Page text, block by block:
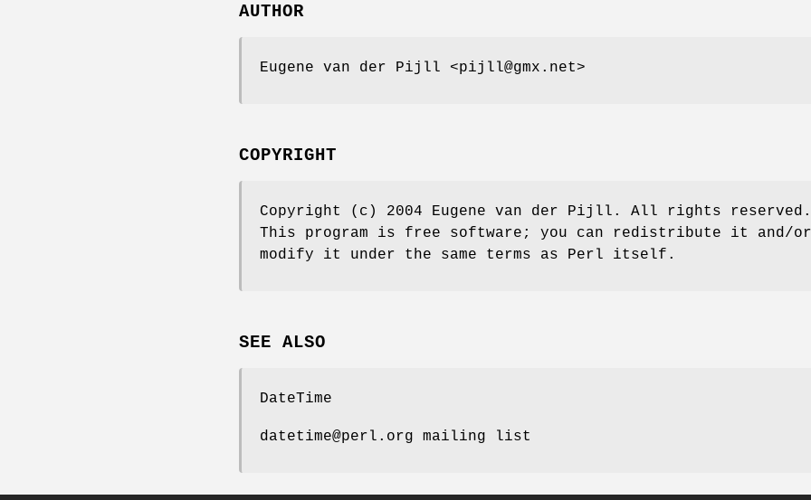
AUTHOR
Eugene van der Pijll <pijll@gmx.net>
COPYRIGHT
Copyright (c) 2004 Eugene van der Pijll. All rights reserved.
This program is free software; you can redistribute it and/or
modify it under the same terms as Perl itself.
SEE ALSO
DateTime
datetime@perl.org mailing list